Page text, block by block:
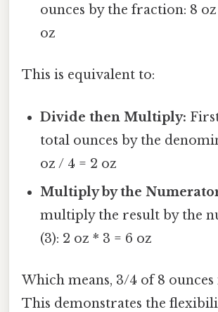
ounces by the fraction: 8
oz
This is equivalent to:
Divide then Multiply:
total ounces by the
oz / 4 = 2 oz
Multiply by the
multiply the result by the
(3): 2 oz * 3 = 6 oz
Which means, 3/4 of 8 ounces
This demonstrates the